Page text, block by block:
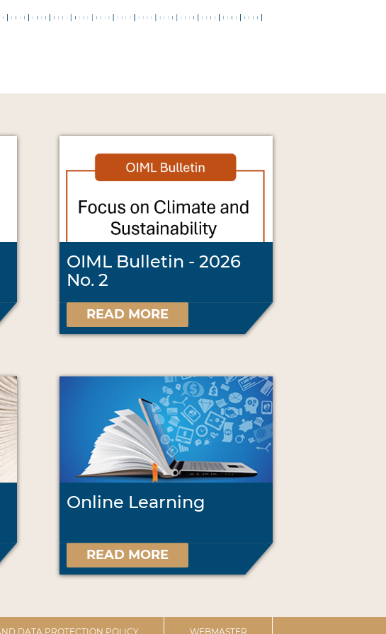
OIML Bulletin - 2026
No. 2
READ MORE
Online Learning
READ MORE
DATA PROTECTION POLICY WEBMASTER